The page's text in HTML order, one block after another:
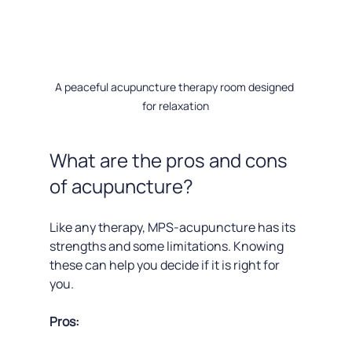
A peaceful acupuncture therapy room designed
for relaxation
What are the pros and cons
of acupuncture?
Like any therapy, MPS-acupuncture has its
strengths and some limitations. Knowing
these can help you decide if it is right for
you.
Pros: